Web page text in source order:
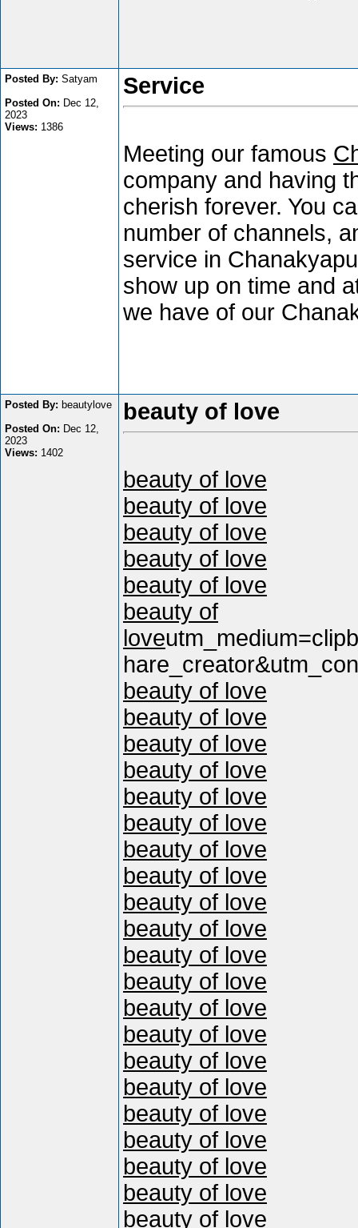
Posted By: Satyam
Posted On: Dec 12,
2023
Views: 1386
Service
Meeting our famous
company and having
cherish forever. You
number of channels,
service in
show up on time and
we have of our
Posted By: beautylove
Posted On: Dec 12,
2023
Views: 1402
beauty of love
beauty of love
beauty of love
beauty of love
beauty of love
beauty of love
beauty of
love
beauty of love
beauty of love
beauty of love
beauty of love
beauty of love
beauty of love
beauty of love
beauty of love
beauty of love
beauty of love
beauty of love
beauty of love
beauty of love
beauty of love
beauty of love
beauty of love
beauty of love
beauty of love
beauty of love
beauty of love
beauty of love